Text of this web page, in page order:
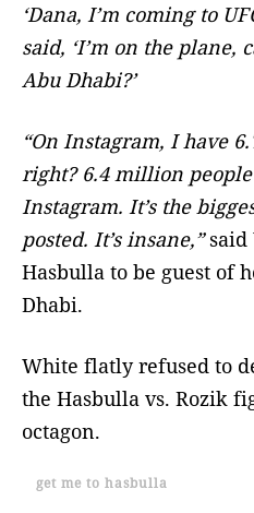
‘Dana, I’m coming to
said, ‘I’m on the plane,
Abu Dhabi?’
“On Instagram, I have
right? 6.4 million
Instagram. It’s the
posted. It’s insane,”said
Hasbulla to be guest of
Dhabi.
White flatly refused to
the Hasbulla vs. Rozik
octagon.
get me to hasbulla